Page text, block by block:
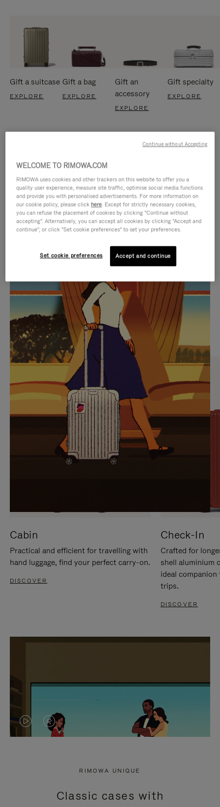
Gift a suitcase
EXPLORE
Gift a bag
EXPLORE
Gift an
accessory
EXPLORE
Gift specialty
EXPLORE
IS
PLAYED,
PLEASE
PRESS
TO
PAUSE
IT
IS
MUTED,
PLEASE
PRESS
TO
UNMUTE
IT
CURATED GIFT SELECTIONS
Find the perfect companion
for every journey
Cabin
Practical and efficient for travelling with
hand luggage, find your perfect carry-on.
DISCOVER
Check-In
Crafted for
shell aluminium
ideal
trips.
DISCOVER
VIDEO
PRESS
VIDEO
PRESS
RIMOWA UNIQUE
Classic cases with
WELCOME TO RIMOWA.COM
RIMOWA uses cookies and other trackers on this website to offer you a
quality user experience, measure site traffic, optimise social media functions
and provide you with personalised advertisements. For more information on
our cookie policy, please click here. Except for strictly necessary cookies,
you can refuse the placement of cookies by clicking "Continue without
accepting". Alternatively, you can accept all cookies by clicking "Accept and
continue", or click "Set cookie preferences" to set your preferences.
Set cookie preferences Accept and continue
Continue without Accepting